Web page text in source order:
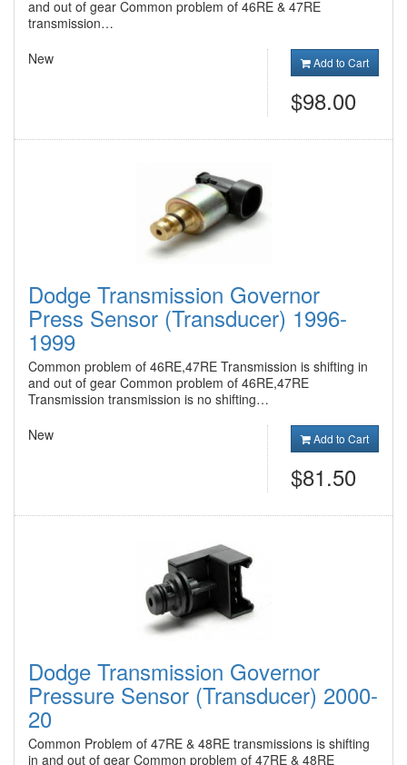
and out of gear Common problem of 46RE & 47RE
transmission…
New
Add to Cart
$98.00
Dodge Transmission Governor
Press Sensor (Transducer) 1996-
1999
Common problem of 46RE,47RE Transmission is shifting in
and out of gear Common problem of 46RE,47RE
Transmission transmission is no shifting…
New
Add to Cart
$81.50
Dodge Transmission Governor
Pressure Sensor (Transducer) 2000-
20
Common Problem of 47RE & 48RE transmissions is shifting
in and out of gear Common problem of 47RE & 48RE